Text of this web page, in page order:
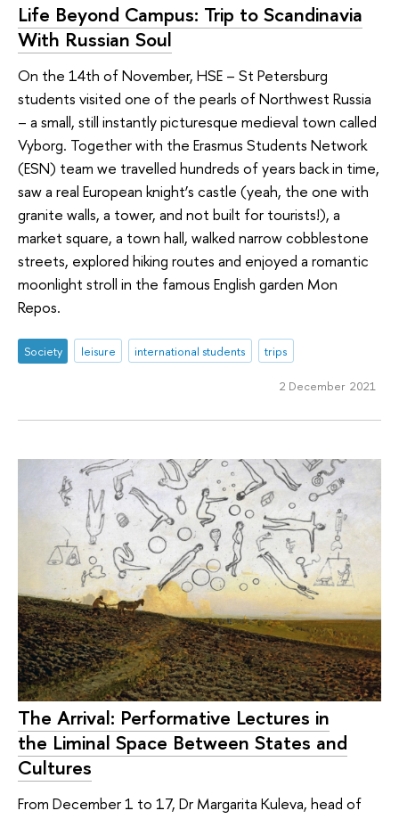
Life Beyond Campus: Trip to Scandinavia
With Russian Soul
On the 14th of November, HSE – St Petersburg
students visited one of the pearls of Northwest Russia
– a small, still instantly picturesque medieval town called
Vyborg. Together with the Erasmus Students Network
(ESN) team we travelled hundreds of years back in time,
saw a real European knight’s castle (yeah, the one with
granite walls, a tower, and not built for tourists!), a
market square, a town hall, walked narrow cobblestone
streets, explored hiking routes and enjoyed a romantic
moonlight stroll in the famous English garden Mon
Repos.
Society leisure international students trips
2 December 2021
The Arrival: Performative Lectures in
the Liminal Space Between States and
Cultures
From December 1 to 17, Dr Margarita Kuleva, head of